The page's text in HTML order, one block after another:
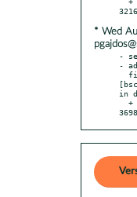
* Wed
-
-
in